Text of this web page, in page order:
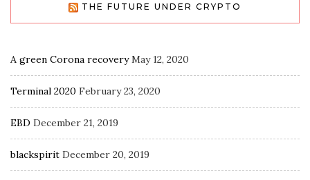
THE FUTURE UNDER CRYPTO
A green Corona recovery May 12, 2020
Terminal 2020 February 23, 2020
EBD December 21, 2019
blackspirit December 20, 2019